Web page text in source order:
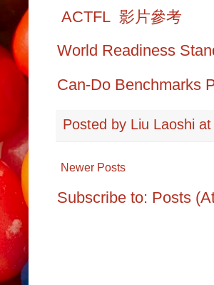
ACTFL 影片參考
World Readiness
Can-Do Benchmarks
Posted by Liu Laoshi at
Newer Posts
Subscribe to: Posts